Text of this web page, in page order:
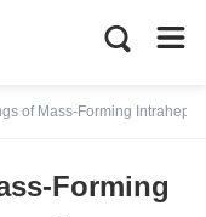
of Mass-Forming
Forming